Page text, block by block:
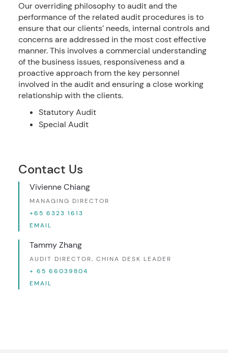
Our overriding philosophy to audit and the
performance of the related audit procedures is to
ensure that our clients’ needs, internal controls and
concerns are addressed in the most cost effective
manner. This involves a commercial understanding
of the business issues, responsiveness and a
proactive approach from the key personnel
involved in the audit and ensuring a close working
relationship with the clients.
Statutory Audit
Special Audit
Contact Us
Vivienne Chiang
MANAGING DIRECTOR
+65 6323 1613
EMAIL
Tammy Zhang
AUDIT DIRECTOR, CHINA DESK LEADER
+ 65 66039804
EMAIL